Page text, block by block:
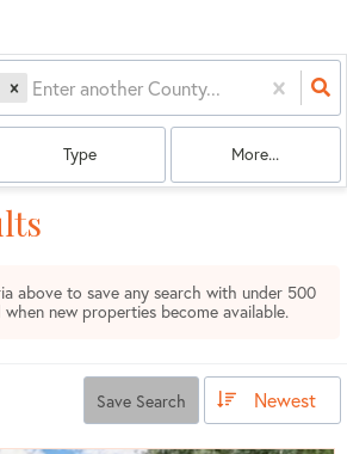
Type More...
above to save any search with under 500
new properties become available.
Save Search Newest